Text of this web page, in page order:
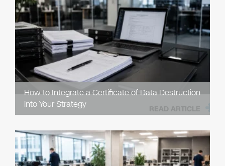
How to Integrate a Certificate of Data Destruction
into Your Strategy
READ ARTICLE